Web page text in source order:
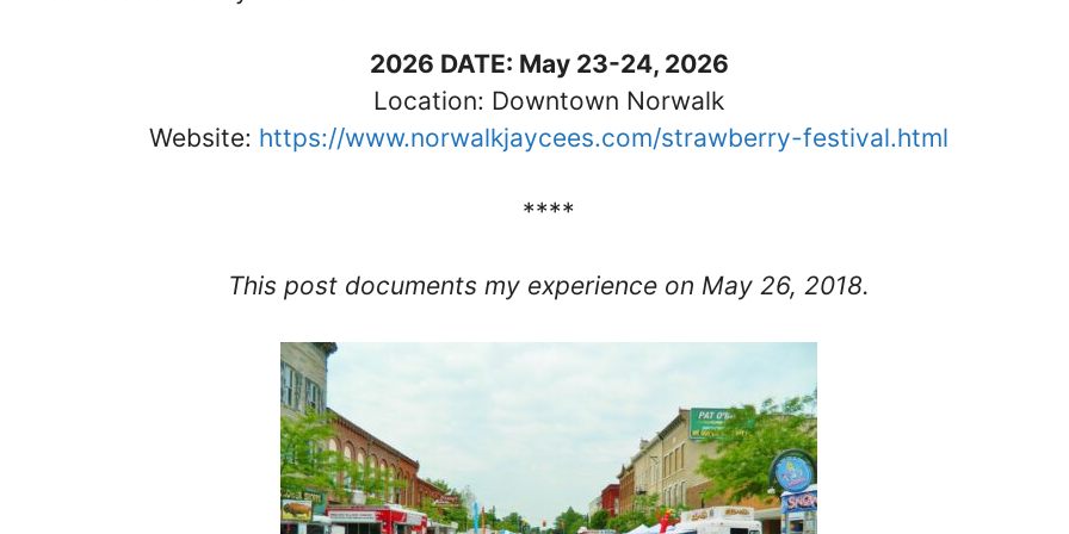
2026 DATE: May 23-24, 2026
Location: Downtown Norwalk
Website: https://www.norwalkjaycees.com/strawberry-festival.html
****
This post documents my experience on May 26, 2018.